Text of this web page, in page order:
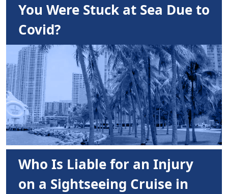
You Were Stuck at Sea Due to
Covid?
Who Is Liable for an Injury
on a Sightseeing Cruise in